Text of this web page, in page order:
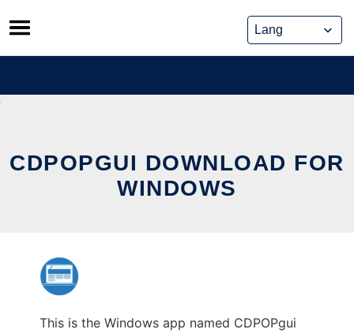
Skip
to
content
CDPOPGUI DOWNLOAD FOR
WINDOWS
This is the Windows app named CDPOPgui